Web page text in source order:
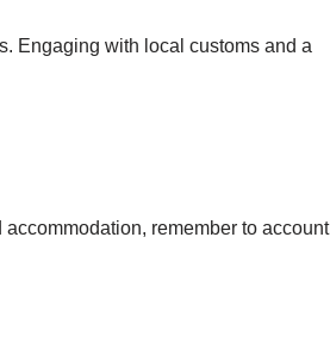
Engaging with local customs and a
remember to account